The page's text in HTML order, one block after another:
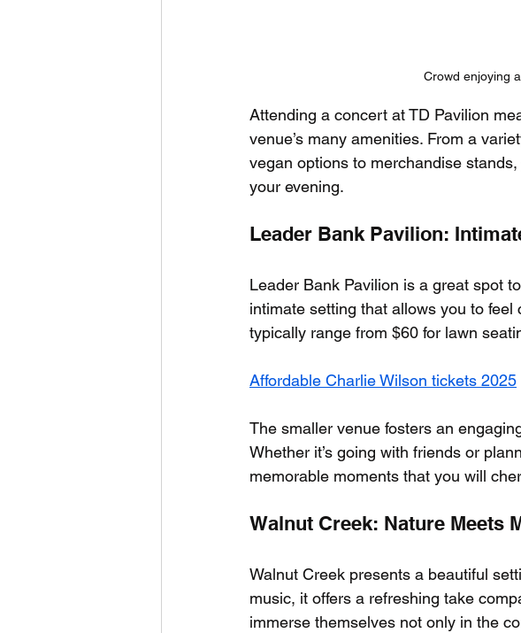
Crowd enjoying
Attending a concert at TD Pavilion
venue’s many amenities. From a
vegan options to merchandise
your evening.
Leader Bank Pavilion:
Leader Bank Pavilion is a great spot
intimate setting that allows you to
typically range from $60 for lawn
Affordable Charlie Wilson tickets 2025
The smaller venue fosters an
Whether it’s going with friends or
memorable moments that you will
Walnut Creek: Nature Meets
Walnut Creek presents a beautiful
music, it offers a refreshing take
immerse themselves not only in the